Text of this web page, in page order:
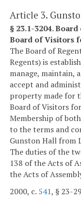
Article 3.
§ 23.1-3204.
Board of Visitors
The Board of
Regents) is
manage, maintain,
accept and
property made for
Board of Visitors
Membership of
to the terms and
Gunston Hall from
The duties of the
138 of the Acts of
the Acts of
2000, c. 541, § 23-